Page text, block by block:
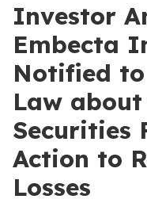
Investor
Embecta
Notified to
Law
Securities
Action to
Losses